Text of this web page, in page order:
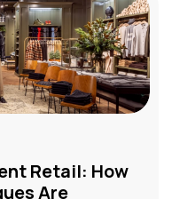
Retail: How
Are